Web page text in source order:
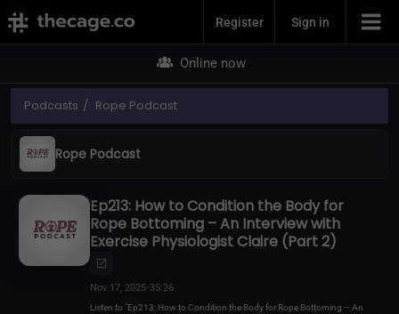
Join NowRegister Sign in
Online now
Podcasts Rope Podcast
Rope Podcast
Ep213: How to Condition the Body for
Rope Bottoming – An Interview with
Exercise Physiologist Claire (Part 2)
Nov 17, 2025• 35:26
Listen to "Ep213: How to Condition the Body for Rope Bottoming – An